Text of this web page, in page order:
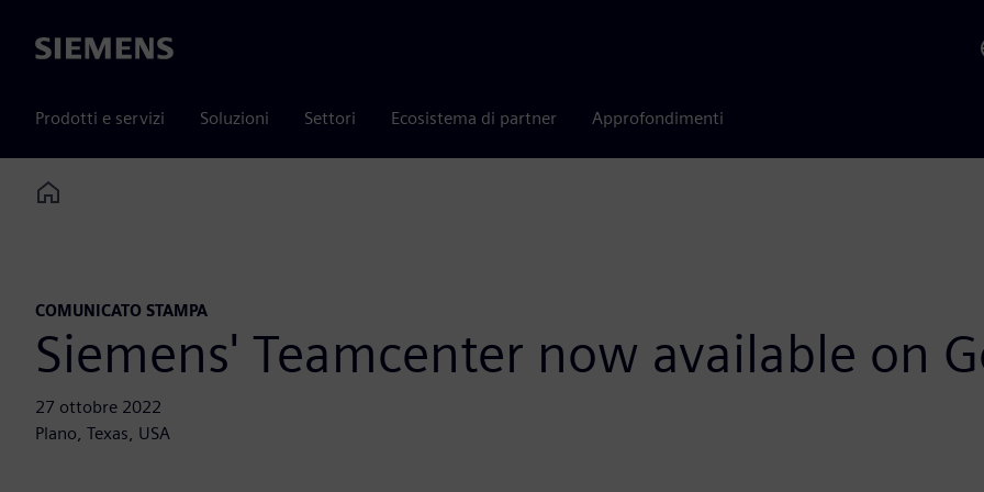
Siemens
Prodotti e servizi Soluzioni Settori Ecosistema di partner Approfondimenti
Home
COMUNICATO STAMPA
Siemens' Teamcenter now available on
27 ottobre 2022
Plano, Texas, USA